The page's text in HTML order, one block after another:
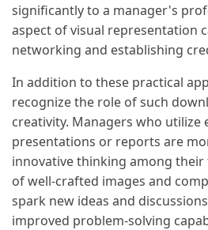
significantly to a manager's
aspect of visual representation
networking and establishing
In addition to these practical
recognize the role of such
creativity. Managers who utilize
presentations or reports are
innovative thinking among their
of well-crafted images and
spark new ideas and
improved problem-solving